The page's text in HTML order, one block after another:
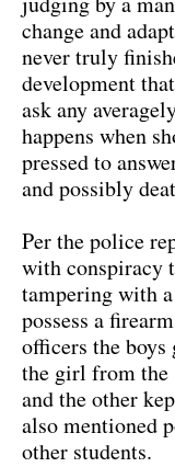
change and
never truly
development
ask any
happens when
pressed to
and possibly
Per the police
with conspiracy
tampering with
possess a
officers the
the girl from the
and the other
also mentioned
other students.